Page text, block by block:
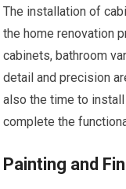
The installation of
the home renovation
cabinets, bathroom
detail and precision
also the time to
complete the
Painting and